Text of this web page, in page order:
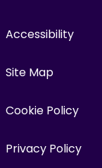
Accessibility
Site Map
Cookie Policy
Privacy Policy